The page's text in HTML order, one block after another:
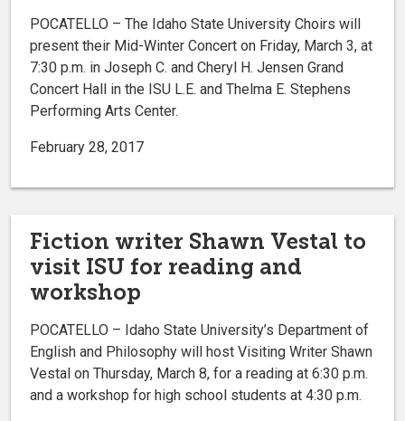
POCATELLO – The Idaho State University Choirs will
present their Mid-Winter Concert on Friday, March 3, at
7:30 p.m. in Joseph C. and Cheryl H. Jensen Grand
Concert Hall in the ISU L.E. and Thelma E. Stephens
Performing Arts Center.
February 28, 2017
Fiction writer Shawn Vestal to
visit ISU for reading and
workshop
POCATELLO – Idaho State University’s Department of
English and Philosophy will host Visiting Writer Shawn
Vestal on Thursday, March 8, for a reading at 6:30 p.m.
and a workshop for high school students at 4:30 p.m.